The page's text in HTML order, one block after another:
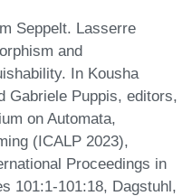
Seppelt. Lasserre
and
In Kousha
Gabriele Puppis, editors,
on Automata,
(ICALP 2023),
Proceedings in
101:1-101:18, Dagstuhl,